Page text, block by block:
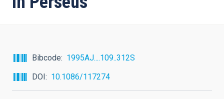
Bibcode
1995AJ....109..312S
DOI
10.1086/117274